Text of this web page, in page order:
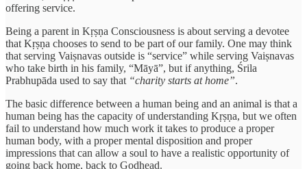
offering service.
Being a parent in Kṛṣṇa Consciousness is about serving a devotee
that Kṛṣṇa chooses to send to be part of our family. One may think
that serving Vaiṣnavas outside is “service” while serving Vaiṣnavas
who take birth in his family, “Māyā”, but if anything, Śrila
Prabhupāda used to say that “charity starts at home”.
The basic difference between a human being and an animal is that a
human being has the capacity of understanding Kṛṣṇa, but we often
fail to understand how much work it takes to produce a proper
human body, with a proper mental disposition and proper
impressions that can allow a soul to have a realistic opportunity of
going back home, back to Godhead.